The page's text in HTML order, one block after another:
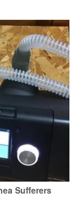
Sufferers